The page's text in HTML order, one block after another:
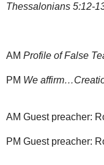
Thessalonians 5:12-
AM Profile of False
PM We
AM Guest preacher:
PM Guest preacher: